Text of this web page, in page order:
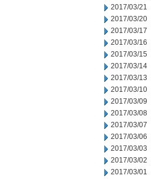
2017/03/21
2017/03/20
2017/03/17
2017/03/16
2017/03/15
2017/03/14
2017/03/13
2017/03/10
2017/03/09
2017/03/08
2017/03/07
2017/03/06
2017/03/03
2017/03/02
2017/03/01